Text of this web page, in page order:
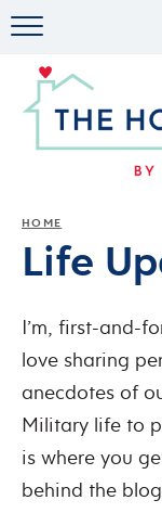
HOME
Life
I’m, first-and-
love sharing
anecdotes of
Military life to
is where you
behind the